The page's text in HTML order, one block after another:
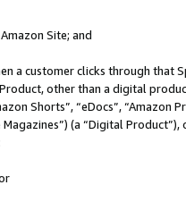
Site; and
a customer clicks through
other than a digital
Shorts”, “eDocs”, “Amazon
(a “Digital